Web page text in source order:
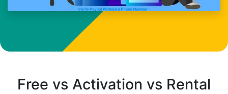
Free vs Activation vs Rental